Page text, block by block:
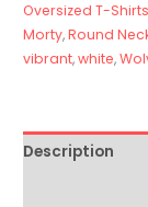
Oversized T-
Morty,Round
vibrant,white,
Description